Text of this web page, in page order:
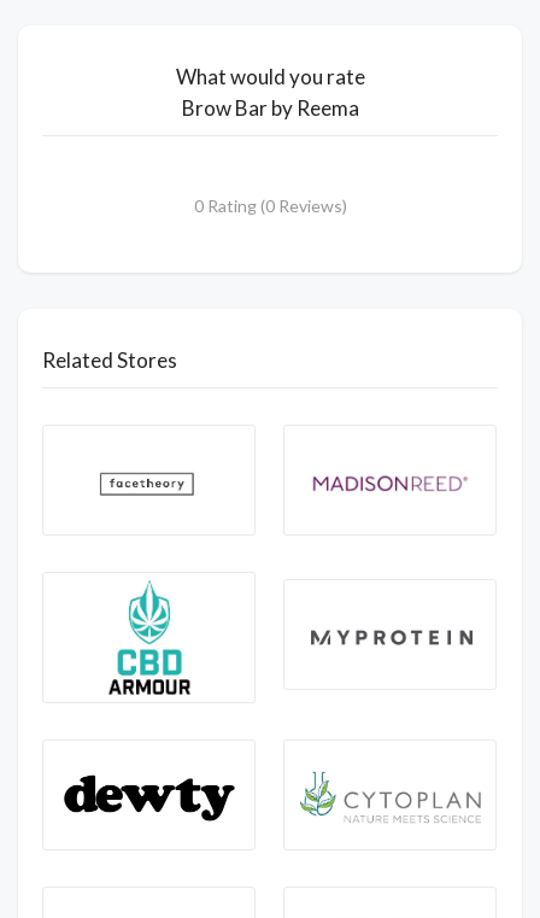
What would you rate
Brow Bar by Reema
0 Rating (0 Reviews)
Related Stores